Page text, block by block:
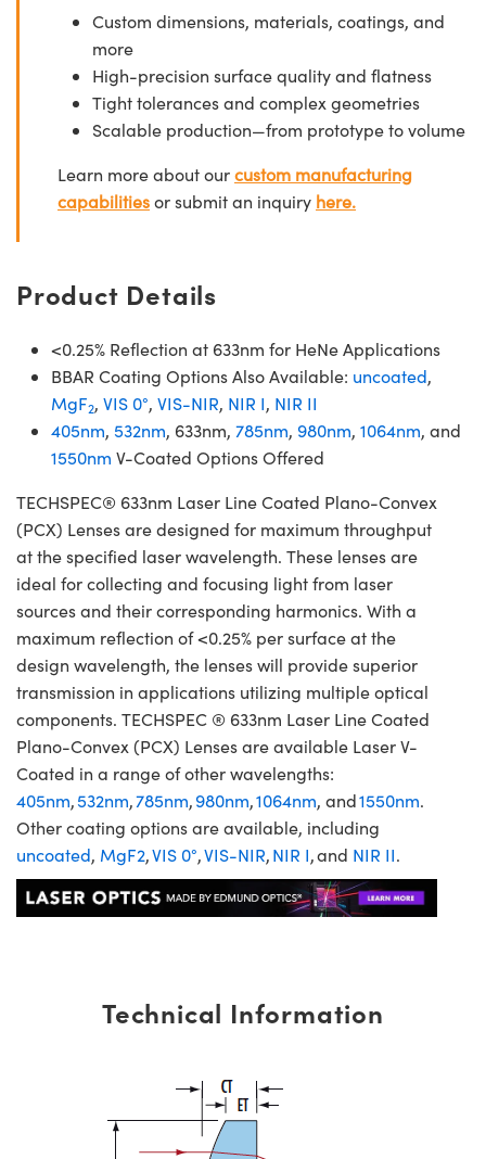
Custom dimensions, materials, coatings, and
more
High-precision surface quality and flatness
Tight tolerances and complex geometries
Scalable production—from prototype to volume
Learn more about ourcustom manufacturing
capabilitiesor submit an inquiry here.
Product Details
<0.25% Reflection at 633nm for HeNe Applications
BBAR Coating Options Also Available: uncoated,
MgF2, VIS 0°, VIS-NIR, NIR I, NIR II
405nm, 532nm, 633nm, 785nm, 980nm, 1064nm, and
1550nm V-Coated Options Offered
TECHSPEC® 633nm Laser Line Coated Plano-Convex
(PCX) Lenses are designed for maximum throughput
at the specified laser wavelength. These lenses are
ideal for collecting and focusing light from laser
sources and their corresponding harmonics. With a
maximum reflection of <0.25% per surface at the
design wavelength, the lenses will provide superior
transmission in applications utilizing multiple optical
components. TECHSPEC ® 633nm Laser Line Coated
Plano-Convex (PCX) Lenses are available Laser V-
Coated in a range of other wavelengths:
405nm,532nm,785nm,980nm,1064nm, and1550nm.
Other coating options are available, including
uncoated, MgF2,VIS 0°,VIS-NIR,NIR I, and NIR II.
Technical Information